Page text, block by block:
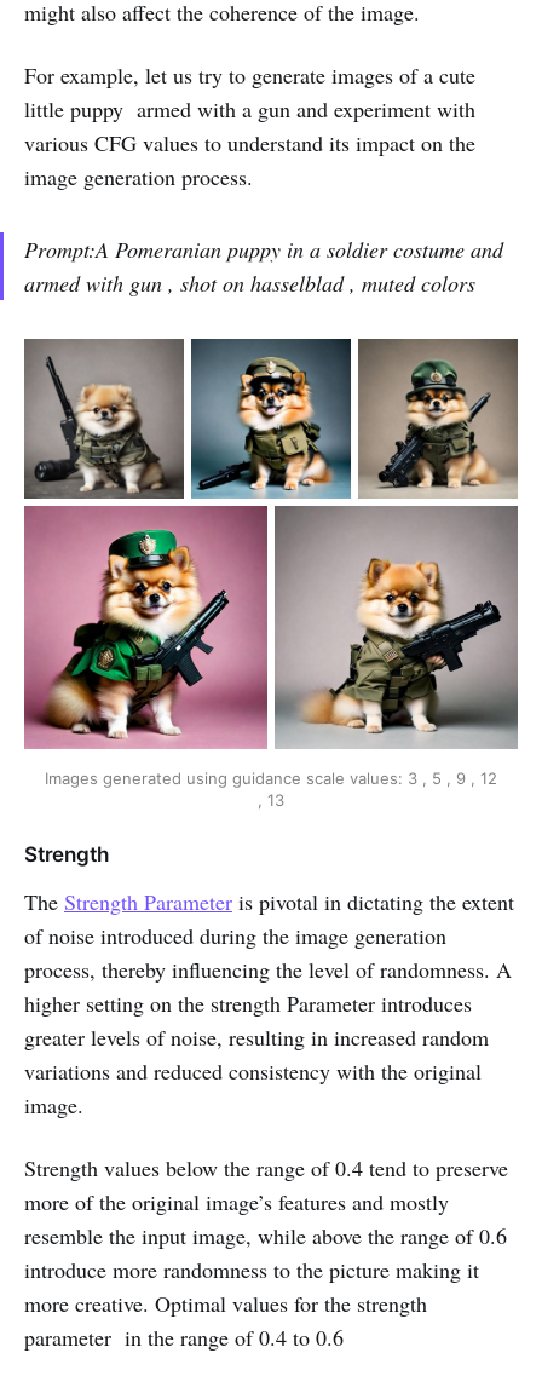
might also affect the coherence of the image.
For example, let us try to generate images of a cute
little puppy armed with a gun and experiment with
various CFG values to understand its impact on the
image generation process.
Prompt:A Pomeranian puppy in a soldier costume and
armed with gun , shot on hasselblad , muted colors
Images generated using guidance scale values: 3 , 5 , 9 , 12
, 13
Strength
The Strength Parameter is pivotal in dictating the extent
of noise introduced during the image generation
process, thereby influencing the level of randomness. A
higher setting on the strength Parameter introduces
greater levels of noise, resulting in increased random
variations and reduced consistency with the original
image.
Strength values below the range of 0.4 tend to preserve
more of the original image’s features and mostly
resemble the input image, while above the range of 0.6
introduce more randomness to the picture making it
more creative. Optimal values for the strength
parameter in the range of 0.4 to 0.6